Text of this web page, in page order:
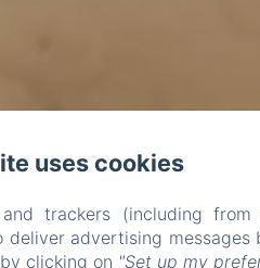
uses cookies
trackers (including
deliver advertising
clicking on "Set up my